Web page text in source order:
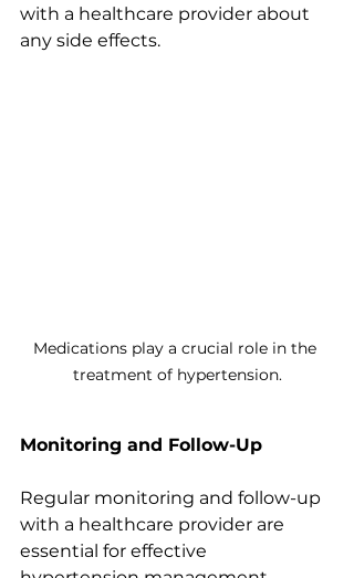
with a healthcare provider about
any side effects.
Medications play a crucial role in the
treatment of hypertension.
Monitoring and Follow-Up
Regular monitoring and follow-up
with a healthcare provider are
essential for effective